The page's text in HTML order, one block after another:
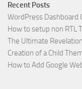
Recent Posts
WordPress Dashboard
How to setup non RTL
The Ultimate
Creation of a Child
How to Add Google